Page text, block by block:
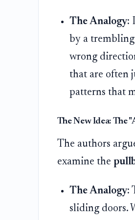
The Analogy:
by a trembling
wrong
that are often
patterns that
The New Idea: The
The authors
examine the
The Analogy:
sliding doors.